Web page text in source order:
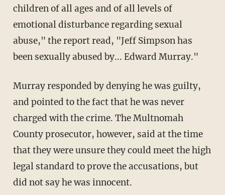
children of all ages and of all levels of
emotional disturbance regarding sexual
abuse," the report read, "Jeff Simpson has
been sexually abused by... Edward Murray."
Murray responded by denying he was guilty,
and pointed to the fact that he was never
charged with the crime. The Multnomah
County prosecutor, however, said at the time
that they were unsure they could meet the high
legal standard to prove the accusations, but
did not say he was innocent.